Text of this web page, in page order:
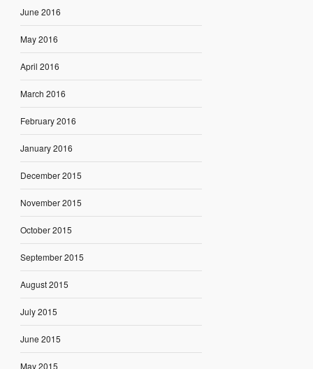
June 2016
May 2016
April 2016
March 2016
February 2016
January 2016
December 2015
November 2015
October 2015
September 2015
August 2015
July 2015
June 2015
May 2015